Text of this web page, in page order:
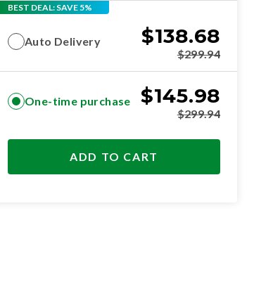
BEST DEAL: SAVE 5%
Auto Delivery $138.68
$299.94
One-time purchase $145.98
$299.94
ADD TO CART